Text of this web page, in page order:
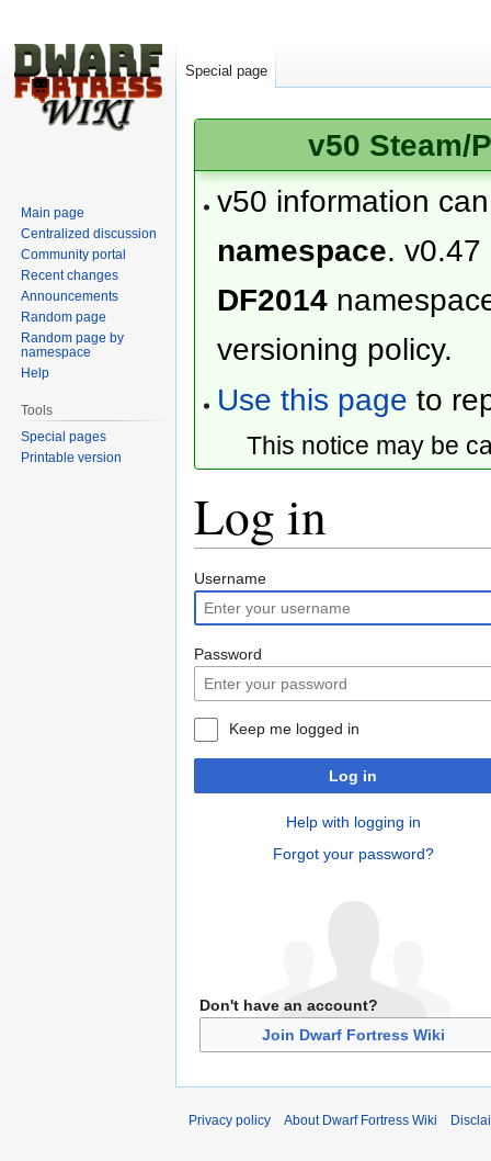
v50 Steam/
v50 information
namespace. v0.47
DF2014
versioning policy.
Use this page to
This notice may be
Log in
Jump
to
navigation
Jump
to
search
Username
Password
Keep me logged in
Log in
Help with logging in
Forgot your password?
Don't have an account?
Join Dwarf Fortress Wiki
Special page
Main page
Centralized discussion
Community portal
Recent changes
Announcements
Random page
Random page by
namespace
Help
Tools
Special pages
Printable version
Privacy policy About Dwarf Fortress Wiki